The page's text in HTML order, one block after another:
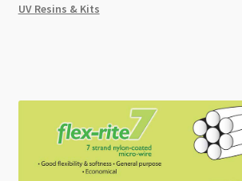
UV Resins & Kits